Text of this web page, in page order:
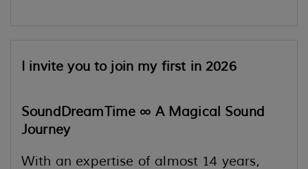
I invite you to join my first in 2026
SoundDreamTime ∞ A Magical Sound
Journey
With an expertise of almost 14 years,